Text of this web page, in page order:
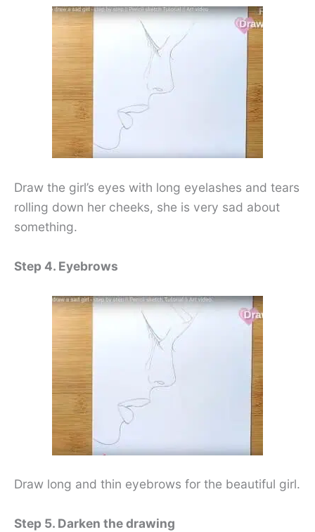
Draw the girl’s eyes with long eyelashes and tears
rolling down her cheeks, she is very sad about
something.
Step 4. Eyebrows
Draw long and thin eyebrows for the beautiful girl.
Step 5. Darken the drawing